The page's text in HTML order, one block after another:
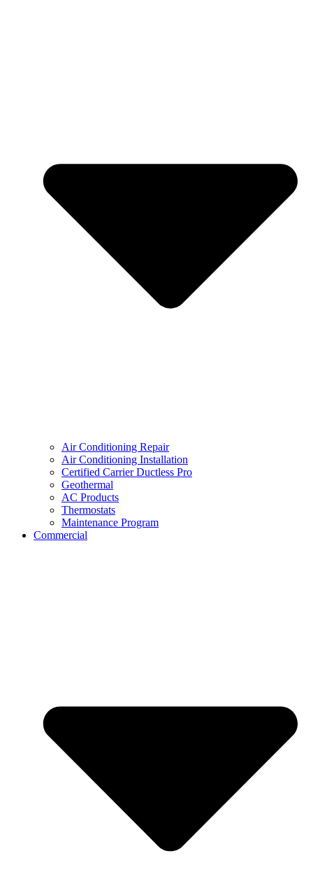
Air Conditioning Repair
Air Conditioning Installation
Certified Carrier Ductless Pro
Geothermal
AC Products
Thermostats
Maintenance Program
Commercial